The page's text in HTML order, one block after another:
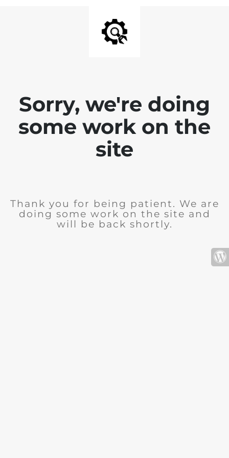
Sorry, we're doing
some work on the
site
Thank you for being patient. We are
doing some work on the site and
will be back shortly.